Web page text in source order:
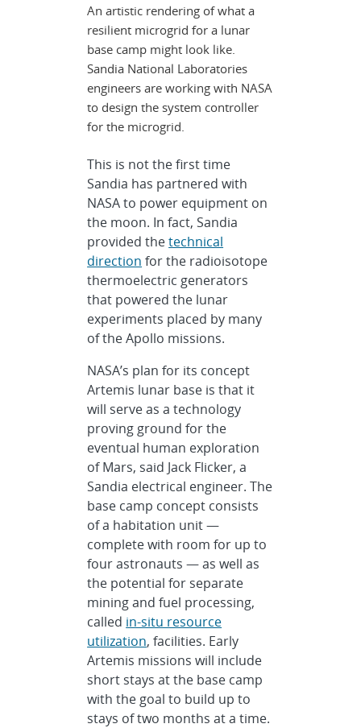
An artistic rendering of what a
resilient microgrid for a lunar
base camp might look like.
Sandia National Laboratories
engineers are working with NASA
to design the system controller
for the microgrid.
This is not the first time
Sandia has partnered with
NASA to power equipment on
the moon. In fact, Sandia
provided thetechnical
direction for the radioisotope
thermoelectric generators
that powered the lunar
experiments placed by many
of the Apollo missions.
NASA’s plan for its concept
Artemis lunar base is that it
will serve as a technology
proving ground for the
eventual human exploration
of Mars, said Jack Flicker, a
Sandia electrical engineer. The
base camp concept consists
of a habitation unit —
complete with room for up to
four astronauts — as well as
the potential for separate
mining and fuel processing,
called in-situ resource
utilization, facilities. Early
Artemis missions will include
short stays at the base camp
with the goal to build up to
stays of two months at a time.